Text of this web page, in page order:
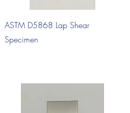
Quick View
ASTM D5868 Lap Shear
Specimen